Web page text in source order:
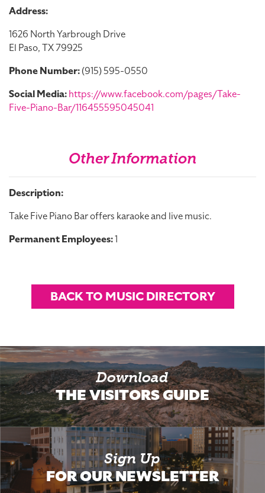
Address:
1626 North Yarbrough Drive
El Paso, TX 79925
Phone Number:(915) 595-0550
Social Media:https://www.facebook.com/pages/Take-
Five-Piano-Bar/116455595045041
Other Information
Description:
Take Five Piano Bar offers karaoke and live music.
Permanent Employees:1
BACK TO MUSIC DIRECTORY
Download
THE VISITORS GUIDE
Sign Up
FOR OUR NEWSLETTER